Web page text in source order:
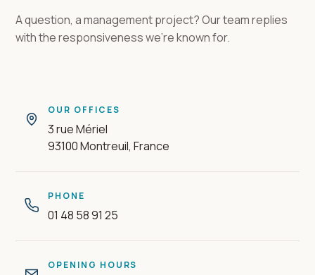
A question, a management project? Our team replies
with the responsiveness we're known for.
OUR OFFICES
3 rue Mériel
93100 Montreuil, France
PHONE
01 48 58 91 25
OPENING HOURS